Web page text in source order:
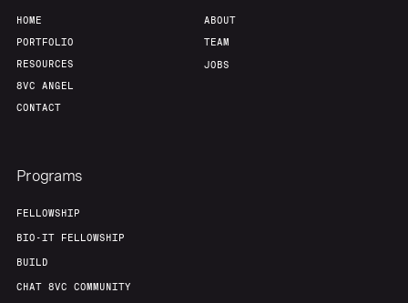
HOME
PORTFOLIO
RESOURCES
8VC ANGEL
CONTACT
ABOUT
TEAM
JOBS
Programs
FELLOWSHIP
BIO-IT FELLOWSHIP
BUILD
CHAT 8VC COMMUNITY